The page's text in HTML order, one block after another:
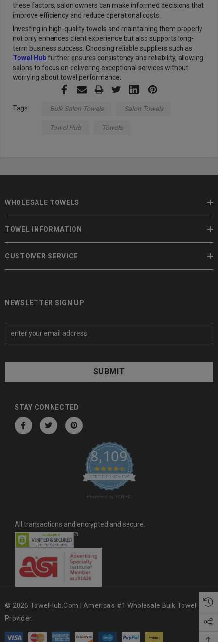
these factors, salon owners can make informed decisions that
improve efficiency and reduce operational costs.
Investing in high-quality towels and maintaining them properly
not only enhances client experience but also supports long-
term business success. Choosing reliable suppliers such as
Towel Hubfurther ensures consistency and reliability, allowing
salons to focus on delivering exceptional services without
worrying about towel performance.
Tags: Bulk Salon Towels Salon Towels
Towel Hub Towels
WHOLESALE TOWELS
TOWEL INFORMATION
CUSTOMER SERVICE
NEWSLETTER SIGN UP
E
a
A
STAY CONNECTED
8,109
4.6 star rating
CERTIFIED REVIEWS
Powered by YOTPO
All transactions and encrypted and secure.
© 2026 TowelHub.com | America's #1 Wholesale Bulk Towel
Provider.